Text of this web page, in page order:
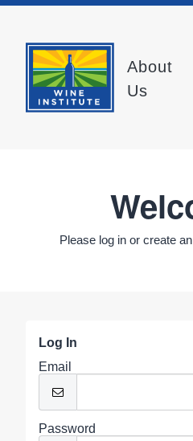
About
Us
Please log in or create
Log In
Email
Password